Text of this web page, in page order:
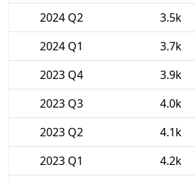
2024 Q2
3.5k
2024 Q1
3.7k
2023 Q4
3.9k
2023 Q3
4.0k
2023 Q2
4.1k
2023 Q1
4.2k